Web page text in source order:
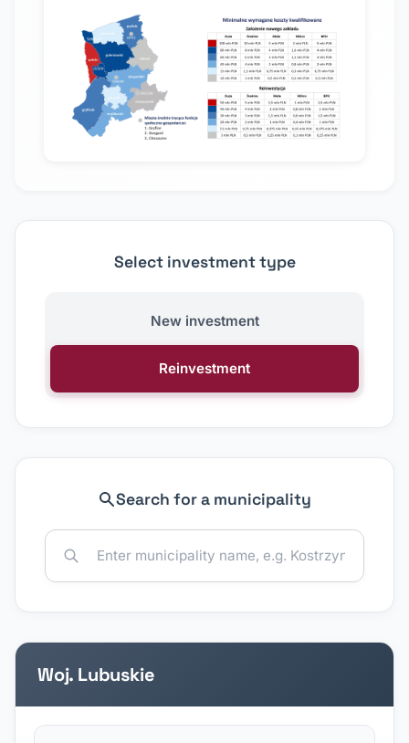
Select investment type
New investment
Reinvestment
Search for a municipality
Woj. Lubuskie